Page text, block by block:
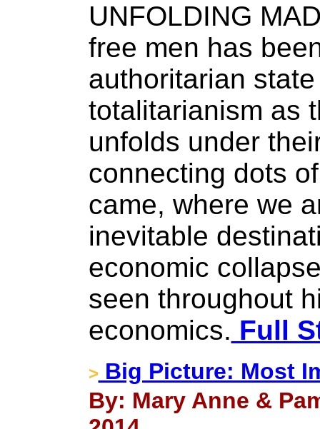
UNFOLDING
free men has
authoritarian
totalitarianism as
unfolds under
connecting dots
came, where we
inevitable
economic
seen throughout
economics. Full
> Big Picture: Most
By: Mary Anne &